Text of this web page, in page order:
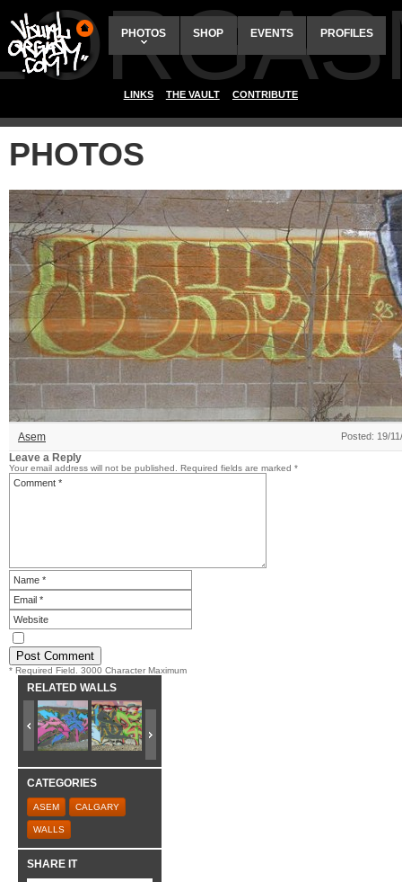
PHOTOS SHOP EVENTS PROFILES
LINKS THE VAULT CONTRIBUTE
PHOTOS
Asem Posted: 19/
Leave a Reply
Your email address will not be published. Required fields are marked *
* Required Field. 3000 Character Maximum
RELATED WALLS
CATEGORIES
ASEM CALGARY
WALLS
SHARE IT